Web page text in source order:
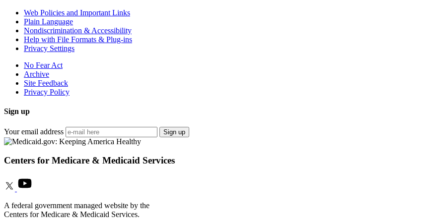
Web Policies and Important Links
Plain Language
Nondiscrimination & Accessibility
Help with File Formats & Plug-ins
Privacy Settings
No Fear Act
Archive
Site Feedback
Privacy Policy
Sign up
Your email address Sign up
Centers for Medicare & Medicaid Services
A federal government managed website by the
Centers for Medicare & Medicaid Services.